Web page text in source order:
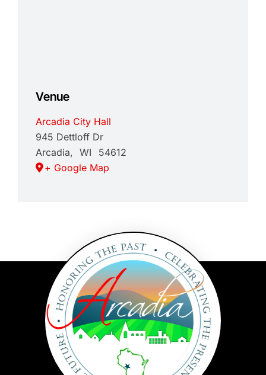
Venue
Arcadia City Hall
945 Dettloff Dr
Arcadia, WI
54612
+ Google Map